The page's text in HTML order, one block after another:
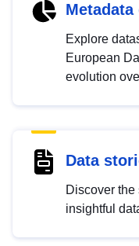
Explore
European
evolution
Data
Discover the
insightful